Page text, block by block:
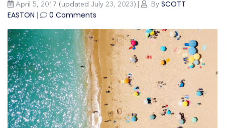
April 5, 2017 (updated July 23, 2023) By SCOTT
EASTON
0 Comments